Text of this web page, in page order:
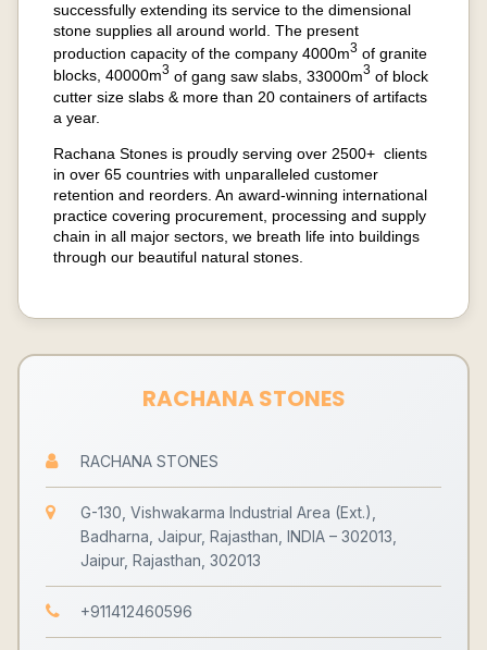
successfully extending its service to the dimensional
stone supplies all around world. The present
production capacity of the company 4000m3 of granite
blocks, 40000m3 of gang saw slabs, 33000m3 of block
cutter size slabs & more than 20 containers of artifacts
a year.
Rachana Stones is proudly serving over 2500+ clients
in over 65 countries with unparalleled customer
retention and reorders. An award-winning international
practice covering procurement, processing and supply
chain in all major sectors, we breath life into buildings
through our beautiful natural stones.
RACHANA STONES
RACHANA STONES
G-130, Vishwakarma Industrial Area (Ext.),
Badharna, Jaipur, Rajasthan, INDIA – 302013,
Jaipur, Rajasthan, 302013
+911412460596